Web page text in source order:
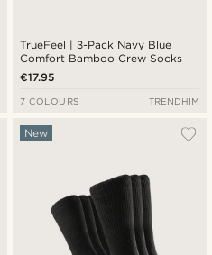
TrueFeel | 3-Pack Navy Blue
Comfort Bamboo Crew Socks
€17.95
7 COLOURS TRENDHIM
New